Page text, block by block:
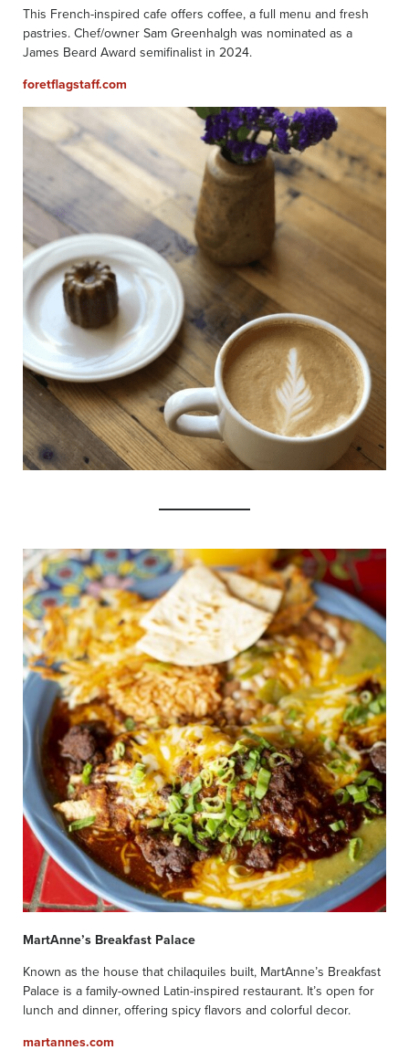
This French-inspired cafe offers coffee, a full menu and fresh
pastries. Chef/owner Sam Greenhalgh was nominated as a
James Beard Award semifinalist in 2024.
foretflagstaff.com
MartAnne’s Breakfast Palace
Known as the house that chilaquiles built, MartAnne’s Breakfast
Palace is a family-owned Latin-inspired restaurant. It’s open for
lunch and dinner, offering spicy flavors and colorful decor.
martannes.com